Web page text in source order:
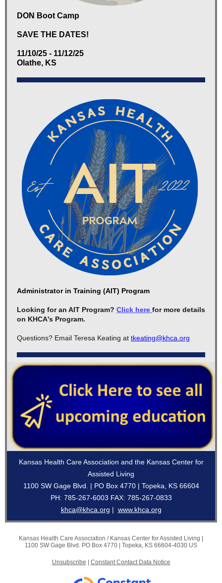
DON Boot Camp
SAVE THE DATES!
11/10/25 - 11/12/25
Olathe, KS
Administrator in Training (AIT) Program
Looking for an AIT Program? Click here for more details
on KHCA's Program.
Questions? Email Teresa Keating at tkeating@khca.org
Kansas Health Care Association and the Kansas Center for
Assisted Living
1100 SW Gage Blvd. | PO Box 4770 | Topeka, KS 66604
PH: 785-267-6003 FAX: 785-267-0833
khca@khca.org | www.khca.org
Kansas Health Care Association / Kansas Center for Assisted Living |
1100 SW Gage Blvd. PO Box 4770 | Topeka, KS 66604-4030 US
Unsubscribe Constant Contact Data Notice